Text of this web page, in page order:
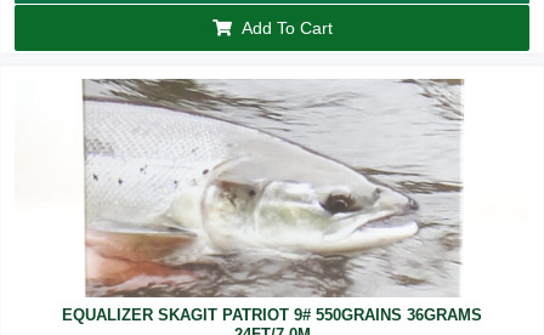
Add To Cart
EQUALIZER SKAGIT PATRIOT 9# 550GRAINS 36GRAMS